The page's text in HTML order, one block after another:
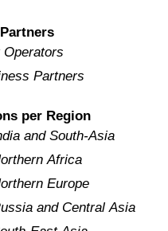
Operators
Partners
per Region
and South-Asia
Africa
Europe
and Central Asia